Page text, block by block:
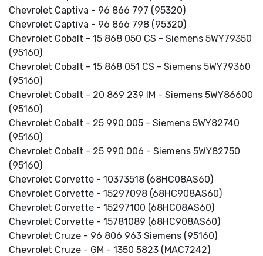
Chevrolet Captiva - 96 866 797 (95320)
Chevrolet Captiva - 96 866 798 (95320)
Chevrolet Cobalt - 15 868 050 CS - Siemens 5WY79350
(95160)
Chevrolet Cobalt - 15 868 051 CS - Siemens 5WY79360
(95160)
Chevrolet Cobalt - 20 869 239 IM - Siemens 5WY86600
(95160)
Chevrolet Cobalt - 25 990 005 - Siemens 5WY82740
(95160)
Chevrolet Cobalt - 25 990 006 - Siemens 5WY82750
(95160)
Chevrolet Corvette - 10373518 (68HC08AS60)
Chevrolet Corvette - 15297098 (68HC908AS60)
Chevrolet Corvette - 15297100 (68HC08AS60)
Chevrolet Corvette - 15781089 (68HC908AS60)
Chevrolet Cruze - 96 806 963 Siemens (95160)
Chevrolet Cruze - GM - 1350 5823 (MAC7242)